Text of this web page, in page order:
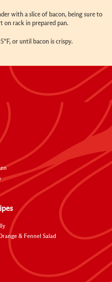
with a slice of bacon, being sure to
on rack in prepared pan.
or until bacon is crispy.
& Fennel Salad